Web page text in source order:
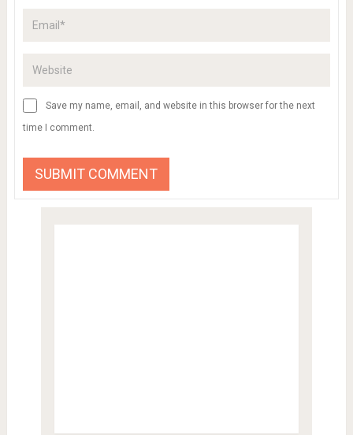
Save my name, email, and website in this browser for the next
time I comment.